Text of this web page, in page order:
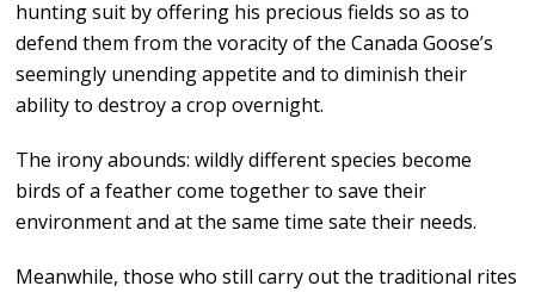
hunting suit by offering his precious fields so as to
defend them from the voracity of the Canada Goose’s
seemingly unending appetite and to diminish their
ability to destroy a crop overnight.
The irony abounds: wildly different species become
birds of a feather come together to save their
environment and at the same time sate their needs.
Meanwhile, those who still carry out the traditional rites